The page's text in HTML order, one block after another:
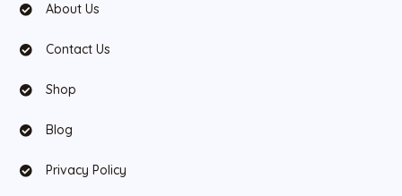
About Us
Contact Us
Shop
Blog
Privacy Policy